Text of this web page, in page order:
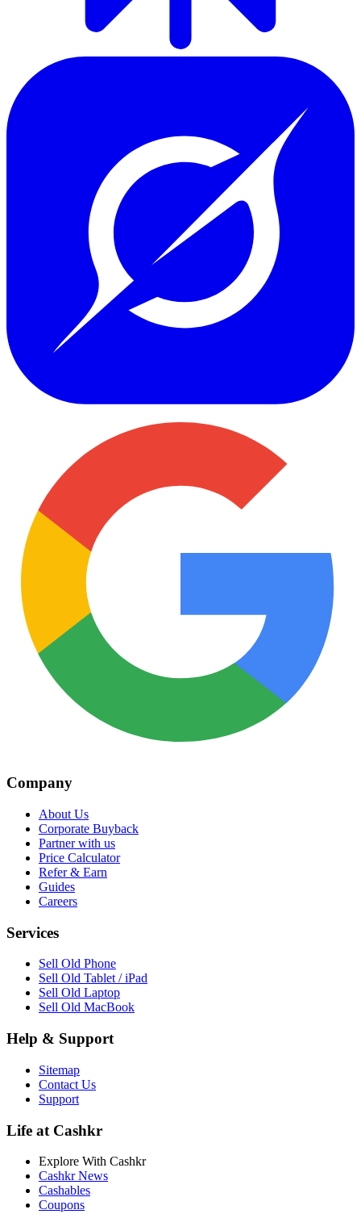
Company
About Us
Corporate Buyback
Partner with us
Price Calculator
Refer & Earn
Guides
Careers
Services
Sell Old Phone
Sell Old Tablet / iPad
Sell Old Laptop
Sell Old MacBook
Help & Support
Sitemap
Contact Us
Support
Life at Cashkr
Explore With Cashkr
Cashkr News
Cashables
Coupons